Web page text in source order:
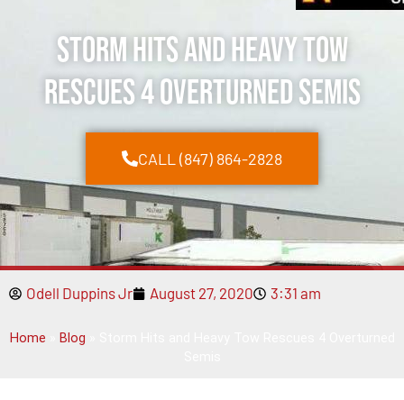
Storm Hits and Heavy Tow
Rescues 4 Overturned Semis
CALL (847) 864-2828
Odell Duppins Jr August 27, 2020 3:31 am
Home Blog